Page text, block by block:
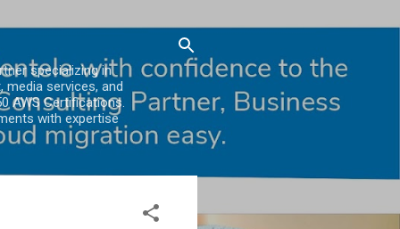
specializing in
media services, and
AWS Certifications.
with expertise